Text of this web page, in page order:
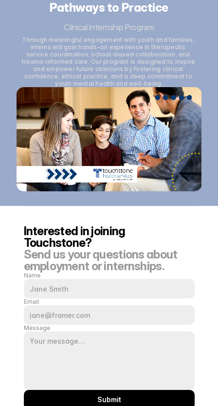
Pathways to Practice
Clinical Internship Program
Through meaningful engagement with youth and families,
interns will gain hands-on experience in therapeutic
service coordination, school-based collaboration, and
trauma-informed care. Our program is designed to inspire
and empower future clinicians by fostering clinical
confidence, ethical practice, and a deep commitment to
youth mental health and well-being.
Interested in joining
Touchstone?
Send us your questions about
employment or internships.
Name
Email
Message
Submit